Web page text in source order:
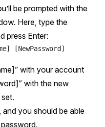
be prompted with the
Here, type the
press Enter:
with your account
with the new
you should be able